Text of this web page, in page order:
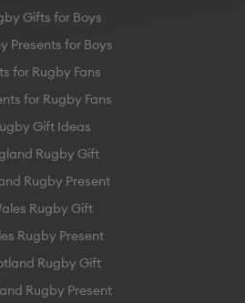
Gifts for Boys
Presents for Boys
for Rugby Fans
for Rugby Fans
Gift Ideas
Rugby Gift
Rugby Present
Rugby Gift
Rugby Present
Rugby Gift
Rugby Present